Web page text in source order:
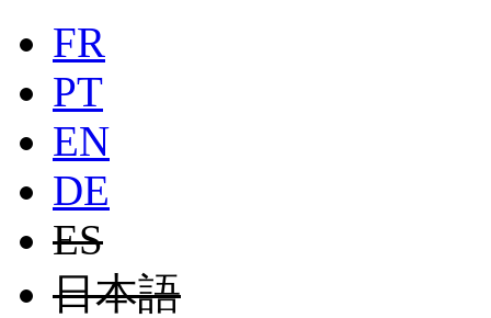
Jump to navigation
FR
PT
EN
DE
ES
日本語